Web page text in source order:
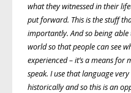
what they witnessed in their
put forward. This is the stuff
importantly. And so being
world so that people can see
experienced – it’s a means for
speak. I use that language
historically and so this is an